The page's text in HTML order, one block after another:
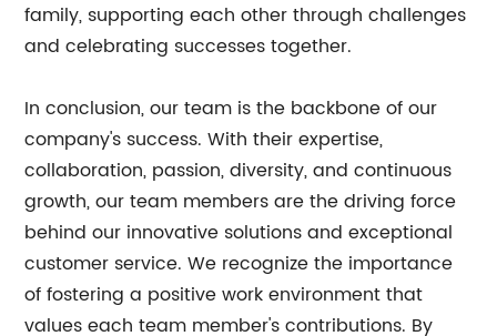
family, supporting each other through challenges
and celebrating successes together.
In conclusion, our team is the backbone of our
company's success. With their expertise,
collaboration, passion, diversity, and continuous
growth, our team members are the driving force
behind our innovative solutions and exceptional
customer service. We recognize the importance
of fostering a positive work environment that
values each team member's contributions. By